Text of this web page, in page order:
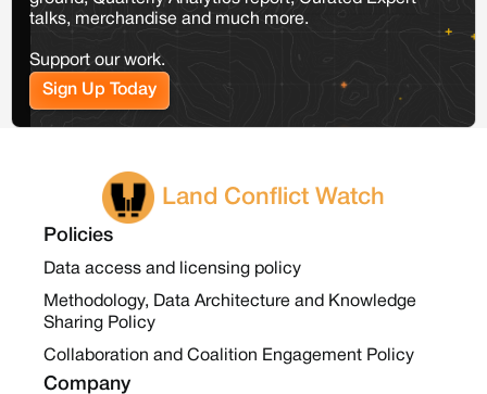
talks, merchandise and much more.
Support our work.
Sign Up Today
Land Conflict Watch
Policies
Data access and licensing policy
Methodology, Data Architecture and Knowledge
Sharing Policy
Collaboration and Coalition Engagement Policy
Company